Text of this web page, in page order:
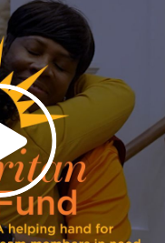
Sunrise
out for